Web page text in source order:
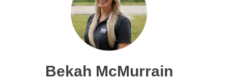
Bekah McMurrain